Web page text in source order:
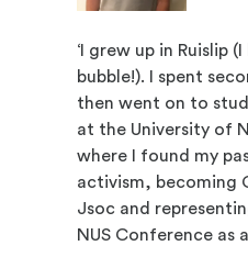
‘I grew up in Ruislip
bubble!). I spent
then went on to
at the University of
where I found my
activism, becoming
Jsoc and
NUS Conference as